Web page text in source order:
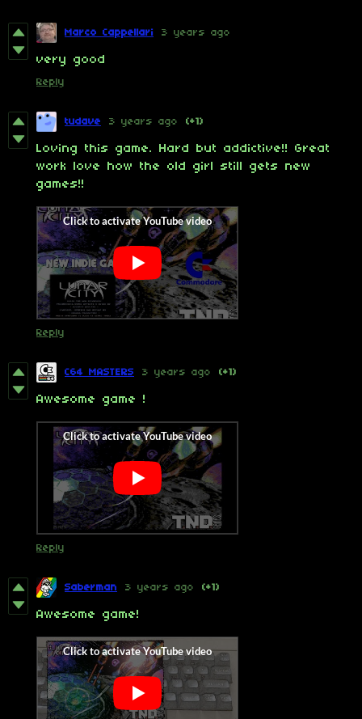
Marco Cappellari 3 years ago
very good
Reply
tudave 3 years ago (+1)
Loving this game. Hard but addictive!! Great
work love how the old girl still gets new
games!!
Reply
C64 MASTERS 3 years ago (+1)
Awesome game !
Reply
Saberman 3 years ago (+1)
Awesome game!